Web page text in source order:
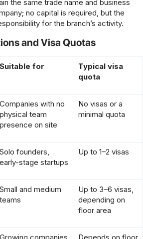
the same trade name and business
no capital is required, but the
for the branch’s activity.
and Visa Quotas
Suitable for
Typical visa
quota
Companies with no
physical team
presence on site
No visas or a
minimal quota
Solo founders,
early-stage startups
Up to 1–2 visas
Small and medium
teams
Up to 3–6 visas,
depending on
floor area